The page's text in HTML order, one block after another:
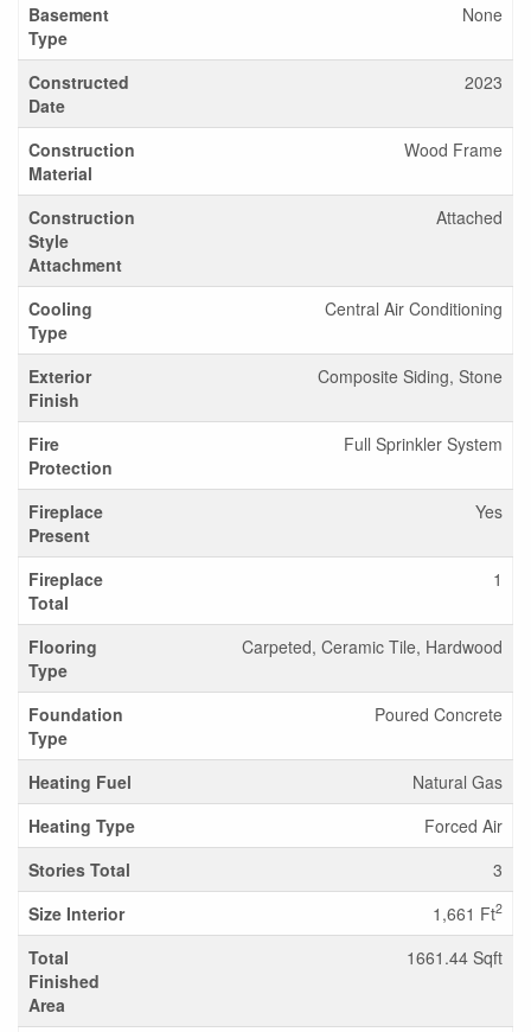
Basement
Type
None
Constructed
Date
2023
Construction
Material
Wood Frame
Construction
Style
Attachment
Attached
Cooling
Type
Central Air Conditioning
Exterior
Finish
Composite Siding, Stone
Fire
Protection
Full Sprinkler System
Fireplace
Present
Yes
Fireplace
Total
1
Flooring
Type
Carpeted, Ceramic Tile, Hardwood
Foundation
Type
Poured Concrete
Heating Fuel
Natural Gas
Heating Type
Forced Air
Stories Total
3
Size Interior
1,661 Ft2
Total
Finished
Area
1661.44 Sqft